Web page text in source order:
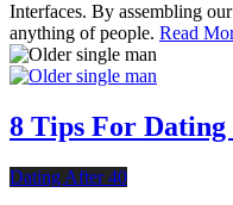
Interfaces. By assembling
anything of people. Read
8 Tips For
Dating After 40